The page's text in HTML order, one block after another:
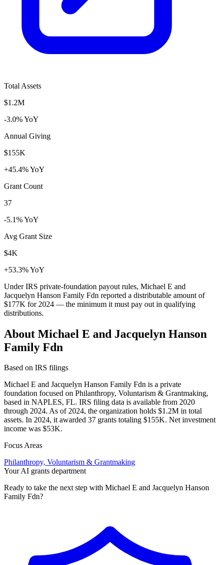
Total Assets
$1.2M
-3.0% YoY
Annual Giving
$155K
+45.4% YoY
Grant Count
37
-5.1% YoY
Avg Grant Size
$4K
+53.3% YoY
Under IRS private-foundation payout rules, Michael E and
Jacquelyn Hanson Family Fdn reported a distributable amount of
$177K for 2024 — the minimum it must pay out in qualifying
distributions.
About Michael E and Jacquelyn Hanson
Family Fdn
Based on IRS filings
Michael E and Jacquelyn Hanson Family Fdn is a private
foundation focused on Philanthropy, Voluntarism & Grantmaking,
based in NAPLES, FL. IRS filing data is available from 2020
through 2024. As of 2024, the organization holds $1.2M in total
assets. In 2024, it awarded 37 grants totaling $155K. Net investment
income was $53K.
Focus Areas
Philanthropy, Voluntarism & Grantmaking
Your AI grants department
Ready to take the next step with Michael E and Jacquelyn Hanson
Family Fdn?